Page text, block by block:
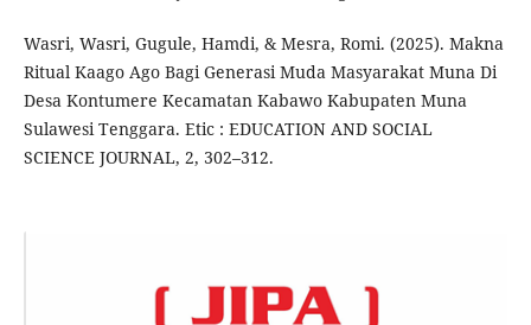
Wasri, Wasri, Gugule, Hamdi, & Mesra, Romi. (2025). Makna
Ritual Kaago Ago Bagi Generasi Muda Masyarakat Muna Di
Desa Kontumere Kecamatan Kabawo Kabupaten Muna
Sulawesi Tenggara. Etic : EDUCATION AND SOCIAL
SCIENCE JOURNAL, 2, 302–312.